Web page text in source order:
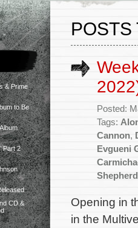
& Prime
to Be
Part 2
CD &
POSTS
Posted:
Tags:
Cannon,
Evgueni
Shepherd
Opening in
in the